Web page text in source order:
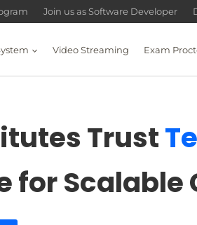
Join us as Software Developer
Video Streaming Exam
Trust
for Scalable